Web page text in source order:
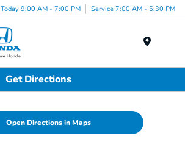
Today 9:00 AM - 7:00 PM Service 7:00 AM - 5:30 PM
Get Directions
Open Directions in Maps